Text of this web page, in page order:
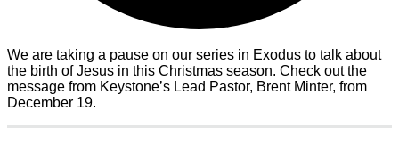
We are taking a pause on our series in Exodus to talk about
the birth of Jesus in this Christmas season. Check out the
message from Keystone’s Lead Pastor, Brent Minter, from
December 19.